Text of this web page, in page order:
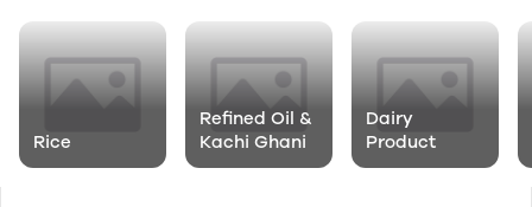
Rice
Refined Oil &
Kachi Ghani
Dairy
Product